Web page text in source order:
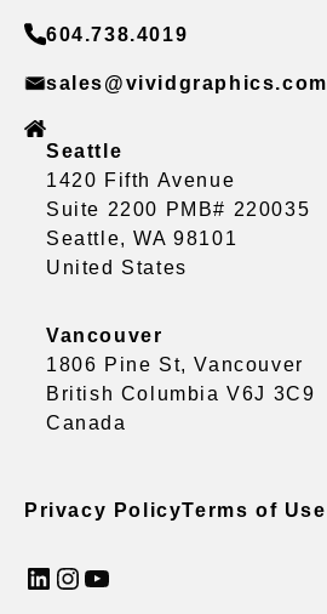
604.738.4019
sales@vividgraphics.com
Seattle
1420 Fifth Avenue
Suite 2200 PMB# 220035
Seattle, WA 98101
United States
Vancouver
1806 Pine St, Vancouver
British Columbia V6J 3C9
Canada
Privacy PolicyTerms of Use
LinkedIn InstagramYouTube